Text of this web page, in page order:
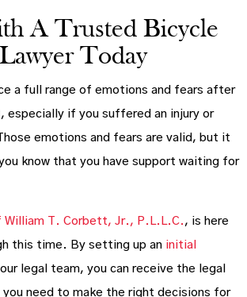
A Trusted Bicycle
Today
a full range of emotions and fears after
especially if you suffered an injury or
emotions and fears are valid, but it
know that you have support waiting for
William T. Corbett, Jr., P.L.L.C. , is here
this time. By setting up an initial
legal team, you can receive the legal
you need to make the right decisions for